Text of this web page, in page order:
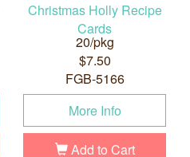
Christmas Holly Recipe
Cards
20/pkg
$7.50
FGB-5166
More Info
Add to Cart